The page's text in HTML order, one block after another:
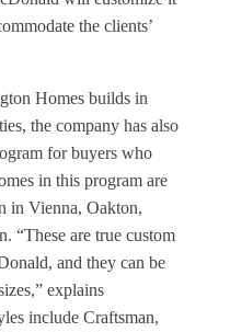
the clients’
Homes builds in
the company has also
for buyers who
in this program are
in Vienna, Oakton,
“These are true custom
and they can be
explains
include Craftsman,